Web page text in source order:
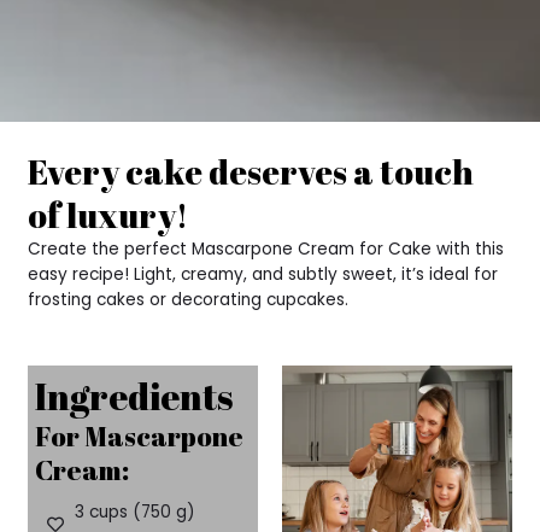
Every cake deserves a touch
of luxury!
Create the perfect Mascarpone Cream for Cake with this
easy recipe! Light, creamy, and subtly sweet, it’s ideal for
frosting cakes or decorating cupcakes.
Ingredients
For Mascarpone
Cream:
3 cups (750 g)